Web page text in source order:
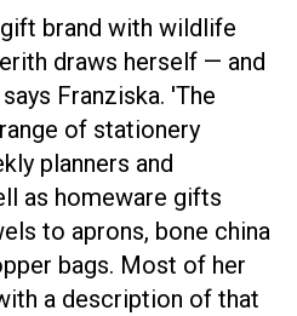
brand with wildlife
draws herself — and
Franziska. 'The
of stationery
planners and
as homeware gifts
to aprons, bone china
bags. Most of her
a description of that